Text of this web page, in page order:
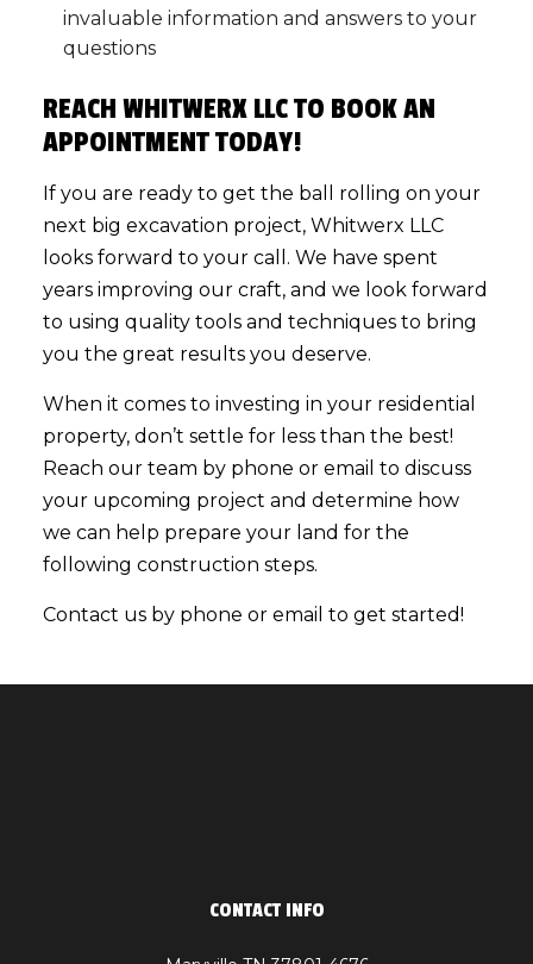
invaluable information and answers to your
questions
REACH WHITWERX LLC TO BOOK AN
APPOINTMENT TODAY!
If you are ready to get the ball rolling on your
next big excavation project, Whitwerx LLC
looks forward to your call. We have spent
years improving our craft, and we look forward
to using quality tools and techniques to bring
you the great results you deserve.
When it comes to investing in your residential
property, don’t settle for less than the best!
Reach our team by phone or email to discuss
your upcoming project and determine how
we can help prepare your land for the
following construction steps.
Contact us by phone or email to get started!
CONTACT INFO